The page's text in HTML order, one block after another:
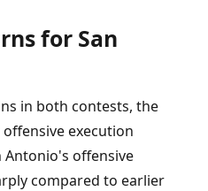
for San
in both contests, the
execution
Antonio's offensive
compared to earlier